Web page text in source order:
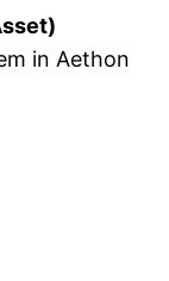
in Aethon